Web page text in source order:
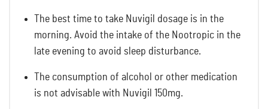
The best time to take Nuvigil dosage is in the
morning. Avoid the intake of the Nootropic in the
late evening to avoid sleep disturbance.
The consumption of alcohol or other medication
is not advisable with Nuvigil 150mg.